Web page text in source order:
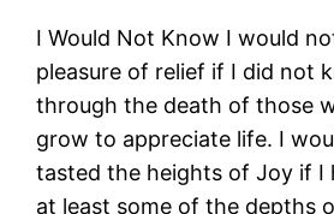
I Would Not Know I would
pleasure of relief if I did not
through the death of those
grow to appreciate life. I
tasted the heights of Joy if I
at least some of the depths